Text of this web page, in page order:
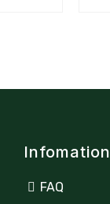
Infomation
FAQ